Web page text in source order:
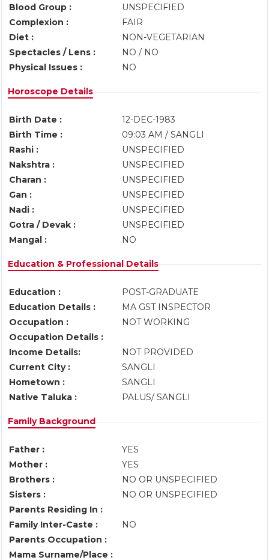
Blood Group :
UNSPECIFIED
Complexion :
FAIR
Diet :
NON-VEGETARIAN
Spectacles / Lens :
NO / NO
Physical Issues :
NO
Horoscope Details
Birth Date :
12-DEC-1983
Birth Time :
09:03 AM / SANGLI
Rashi :
UNSPECIFIED
Nakshtra :
UNSPECIFIED
Charan :
UNSPECIFIED
Gan :
UNSPECIFIED
Nadi :
UNSPECIFIED
Gotra / Devak :
UNSPECIFIED
Mangal :
NO
Education & Professional Details
Education :
POST-GRADUATE
Education Details :
MA GST INSPECTOR
Occupation :
NOT WORKING
Occupation Details :
Income Details:
NOT PROVIDED
Current City :
SANGLI
Hometown :
SANGLI
Native Taluka :
PALUS/ SANGLI
Family Background
Father :
YES
Mother :
YES
Brothers :
NO OR UNSPECIFIED
Sisters :
NO OR UNSPECIFIED
Parents Residing In :
Family Inter-Caste :
NO
Parents Occupation :
Mama Surname/Place :